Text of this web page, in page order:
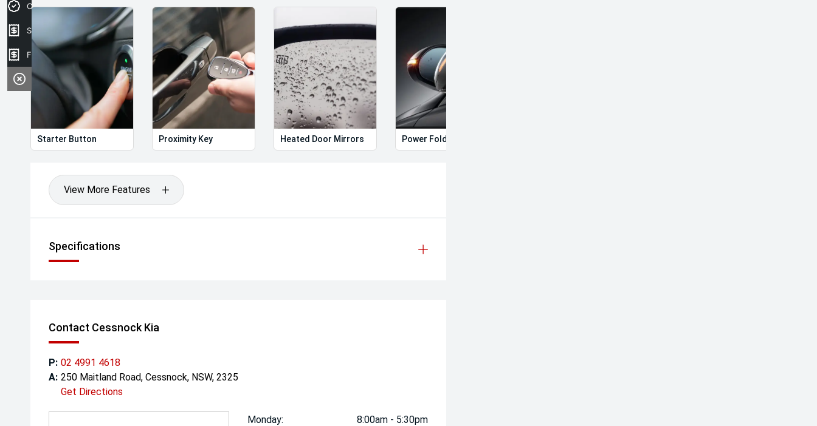
Starter Button Proximity Key Heated Door Mirrors Power Folding Mirrors
View More Features
Specifications
Contact Cessnock Kia
P: 02 4991 4618
A: 250 Maitland Road, Cessnock, NSW, 2325
Get Directions
Monday: 8:00am - 5:30pm
Credit Score